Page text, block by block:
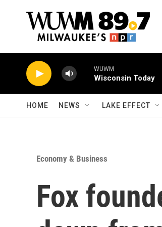
WUWM
Wisconsin Today
HOME NEWS LAKE EFFECT
Economy & Business
Fox